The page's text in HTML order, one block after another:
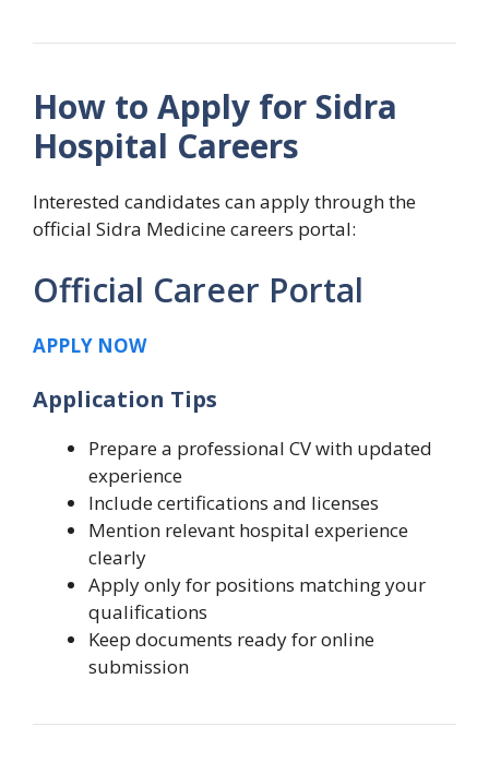
How to Apply for Sidra
Hospital Careers
Interested candidates can apply through the
official Sidra Medicine careers portal:
Official Career Portal
APPLY NOW
Application Tips
Prepare a professional CV with updated
experience
Include certifications and licenses
Mention relevant hospital experience
clearly
Apply only for positions matching your
qualifications
Keep documents ready for online
submission